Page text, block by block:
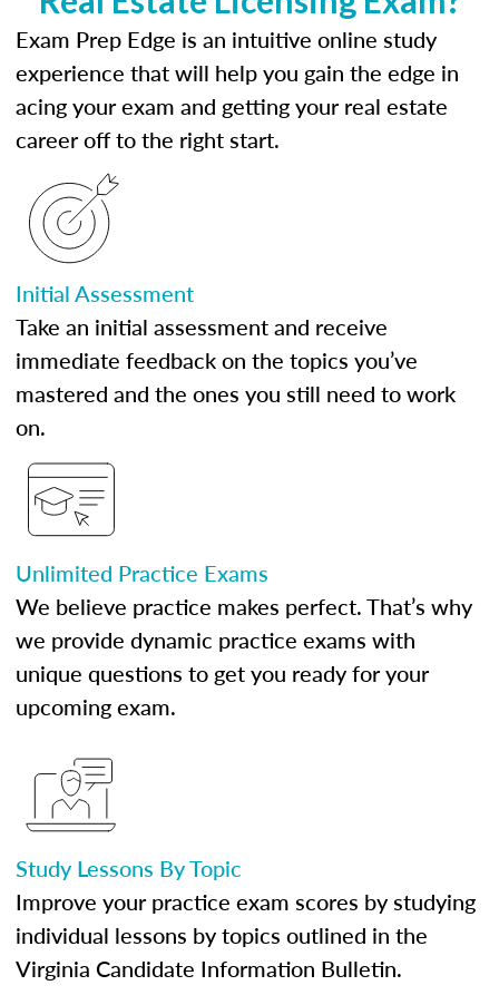
Exam Prep Edge is an intuitive online study
experience that will help you gain the edge in
acing your exam and getting your real estate
career off to the right start.
Initial Assessment
Take an initial assessment and receive
immediate feedback on the topics you’ve
mastered and the ones you still need to work
on.
Unlimited Practice Exams
We believe practice makes perfect. That’s why
we provide dynamic practice exams with
unique questions to get you ready for your
upcoming exam.
Study Lessons By Topic
Improve your practice exam scores by studying
individual lessons by topics outlined in the
Virginia Candidate Information Bulletin.